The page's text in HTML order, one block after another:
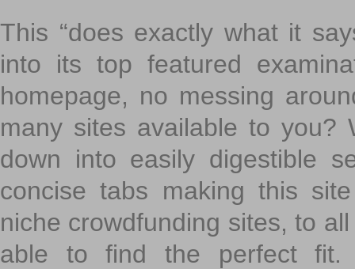
This “does exactly what it
into its top featured
homepage, no messing
many sites available to you?
down into easily digestible
concise tabs making this
niche crowdfunding sites, to
able to find the perfect fit.